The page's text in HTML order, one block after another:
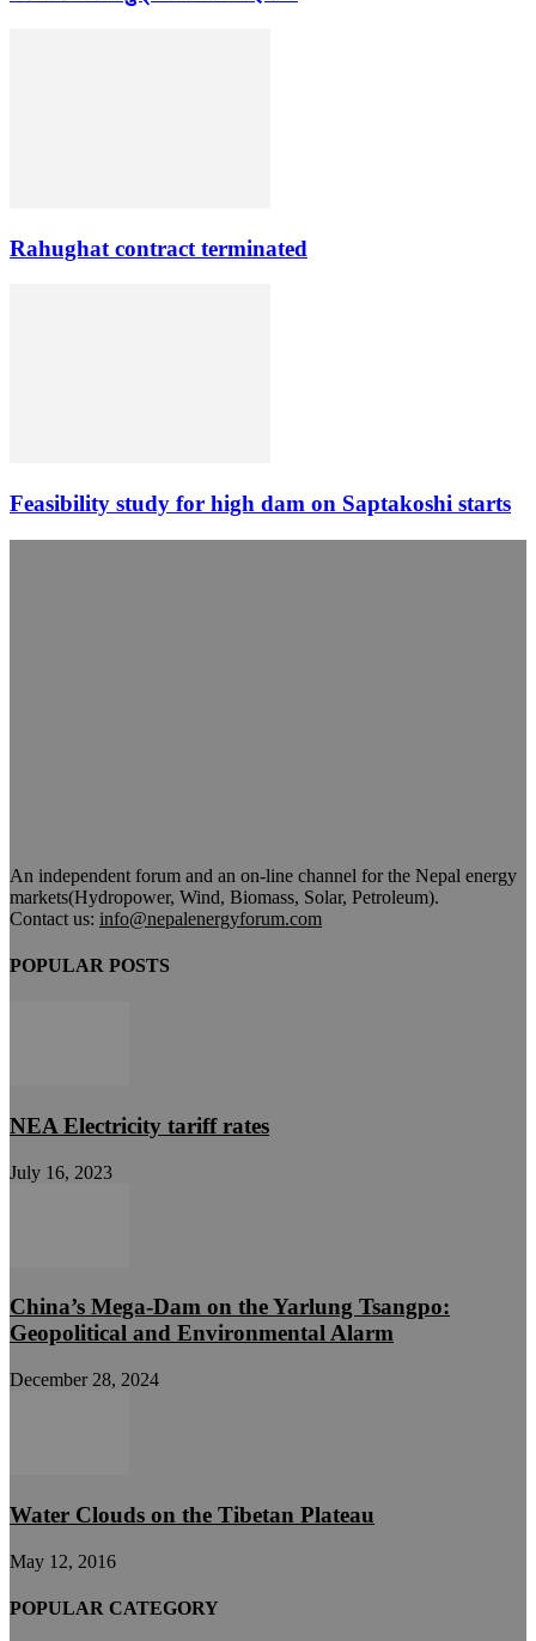
Rahughat contract terminated
Feasibility study for high dam on Saptakoshi starts
An independent forum and an on-line channel for the Nepal energy
markets(Hydropower, Wind, Biomass, Solar, Petroleum).
Contact us: info@nepalenergyforum.com
POPULAR POSTS
NEA Electricity tariff rates
July 16, 2023
China’s Mega-Dam on the Yarlung Tsangpo:
Geopolitical and Environmental Alarm
December 28, 2024
Water Clouds on the Tibetan Plateau
May 12, 2016
POPULAR CATEGORY